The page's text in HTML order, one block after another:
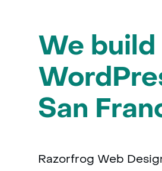
We build
San
Razorfrog Web